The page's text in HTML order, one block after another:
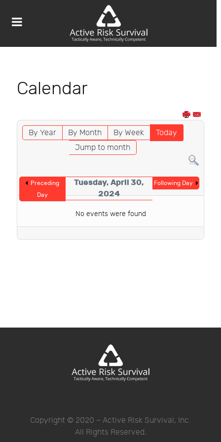
Calendar
By Year By Month By Week
Today
Jump to month
Preceding
Day
Tuesday, April 30,
2024
Following Day
No events were found
Copyright © 2020 ~ Active Risk Survival, Inc.
All Rights Reserved.